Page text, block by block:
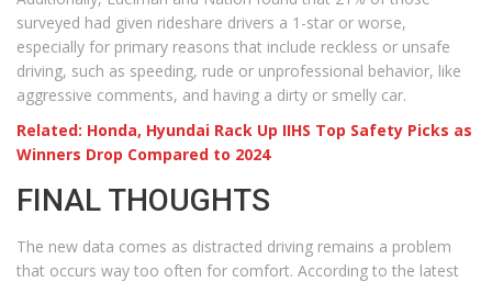
surveyed had given rideshare drivers a 1-star or worse,
especially for primary reasons that include reckless or unsafe
driving, such as speeding, rude or unprofessional behavior, like
aggressive comments, and having a dirty or smelly car.
Related: Honda, Hyundai Rack Up IIHS Top Safety Picks as
Winners Drop Compared to 2024
FINAL THOUGHTS
The new data comes as distracted driving remains a problem
that occurs way too often for comfort. According to the latest